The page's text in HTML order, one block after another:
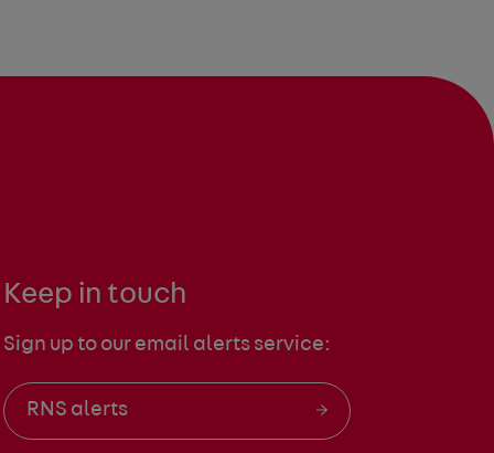
Keep in touch
Sign up to our email alerts service:
RNS alerts